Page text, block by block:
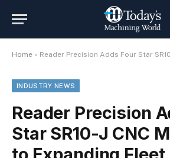
Home » Reader Precision Adds Four Star SR10-J CNC
INDUSTRY NEWS
Reader Precision
Star SR10-J CNC